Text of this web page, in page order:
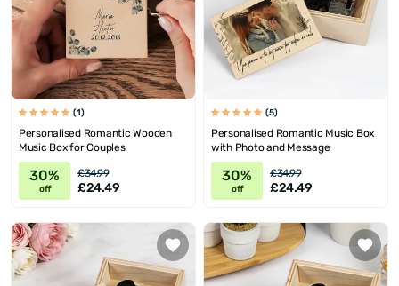
(1)
Personalised Romantic Wooden
Music Box for Couples
30%
off
£34.99
£24.49
(5)
Personalised Romantic Music Box
with Photo and Message
30%
off
£34.99
£24.49